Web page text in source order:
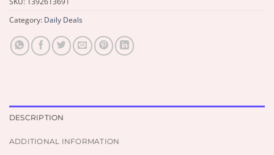
Category: Daily Deals
DESCRIPTION
ADDITIONAL INFORMATION